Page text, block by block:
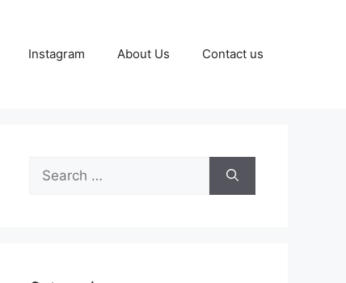
Instagram About Us Contact us
Search
for: